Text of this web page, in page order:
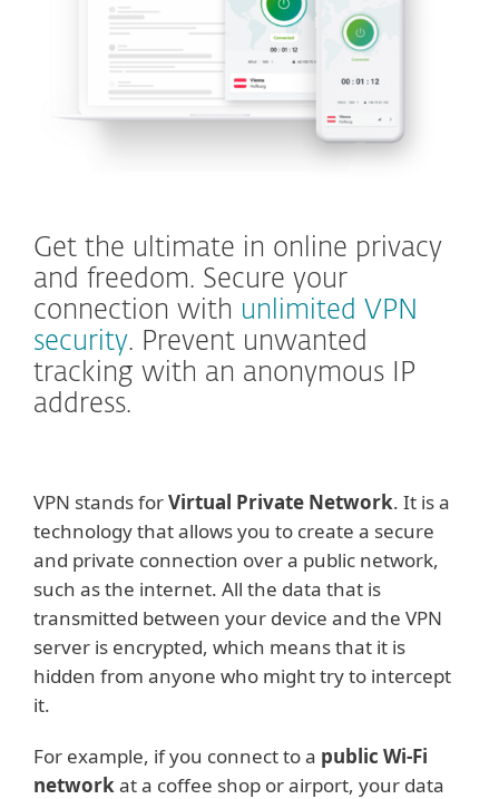
Get the ultimate in online privacy
and freedom. Secure your
connection with unlimited VPN
security. Prevent unwanted
tracking with an anonymous IP
address.
VPN stands forVirtual Private Network. It is a
technology that allows you to create a secure
and private connection over a public network,
such as the internet. All the data that is
transmitted between your device and the VPN
server is encrypted, which means that it is
hidden from anyone who might try to intercept
it.
For example, if you connect to a public Wi-Fi
networkat a coffee shop or airport, your data